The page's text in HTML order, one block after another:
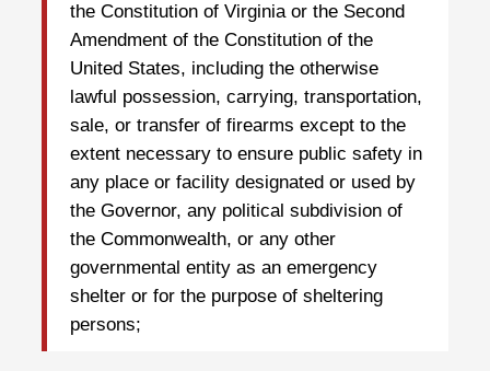
the Constitution of Virginia or the Second
Amendment of the Constitution of the
United States, including the otherwise
lawful possession, carrying, transportation,
sale, or transfer of firearms except to the
extent necessary to ensure public safety in
any place or facility designated or used by
the Governor, any political subdivision of
the Commonwealth, or any other
governmental entity as an emergency
shelter or for the purpose of sheltering
persons;